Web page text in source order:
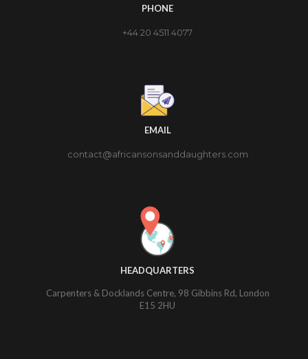
PHONE
+44 20 4511 4077
EMAIL
contact@africansonsanddaughters.com
HEADQUARTERS
Carpenters & Docklands Centre, 98 Gibbins Rd, London
E15 2HU